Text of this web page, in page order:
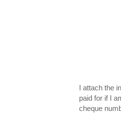
I attach the
paid for if I
cheque